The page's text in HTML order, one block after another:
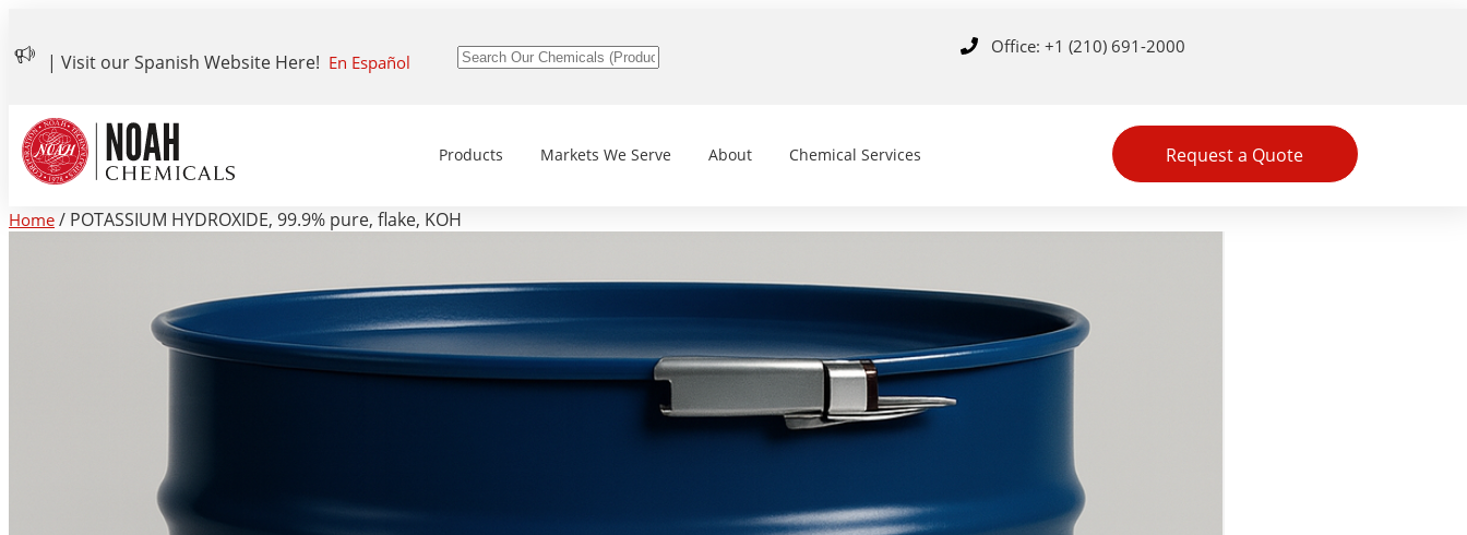
| Visit our Spanish Website Here! En Español
Office: +1 (210) 691-2000
Products Markets We Serve About Chemical Services Request a Quote
Home / POTASSIUM HYDROXIDE, 99.9% pure, flake, KOH